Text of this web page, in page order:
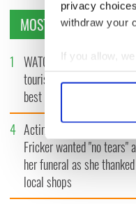
privacy
withdraw your
If you allow,
Collect
Find out
We use
information
other
MOST READ
1 WATCH: Vintage Irish
tourism video shows off
best bits of Ireland
4 Acting legend Brenda
Fricker wanted "no tears"
her funeral as she thanked
local shops